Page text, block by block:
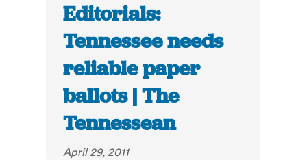
Editorials:
Tennessee needs
reliable paper
ballots | The
Tennessean
April 29, 2011